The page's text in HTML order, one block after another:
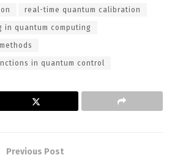
real-time quantum calibration
quantum computing
in quantum control
Previous Post